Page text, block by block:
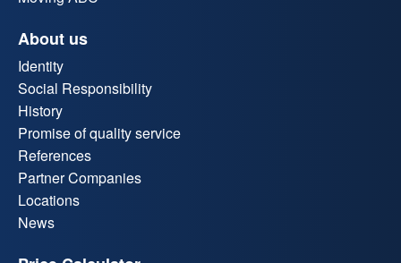
About us
Identity
Social Responsibility
History
Promise of quality service
References
Partner Companies
Locations
News